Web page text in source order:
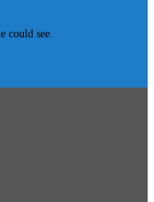
could see.